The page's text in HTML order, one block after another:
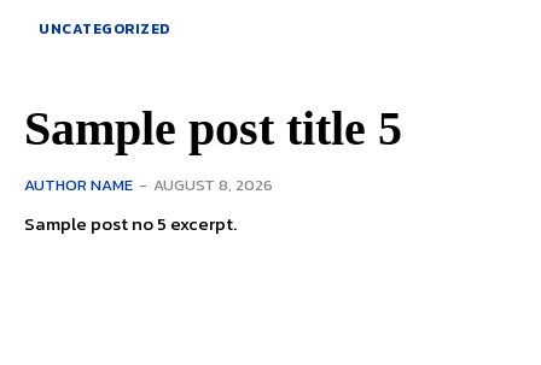
UNCATEGORIZED
Sample post title 5
AUTHOR NAME - AUGUST 8, 2026
Sample post no 5 excerpt.